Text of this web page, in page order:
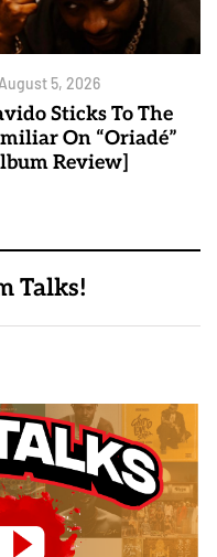
August 5, 2026
Sticks To The
On “Oriadé”
Review]
Talks!